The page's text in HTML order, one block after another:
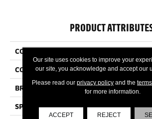
PRODUCT
COLLECTION
Imperio
COLOR
White
BRAND
Quick Step
SPECIES
Oak
Our site uses cookies to improve your
our site, you acknowledge and accept our
Please read our privacy policyand the
for more information.
ACCEPT REJECT